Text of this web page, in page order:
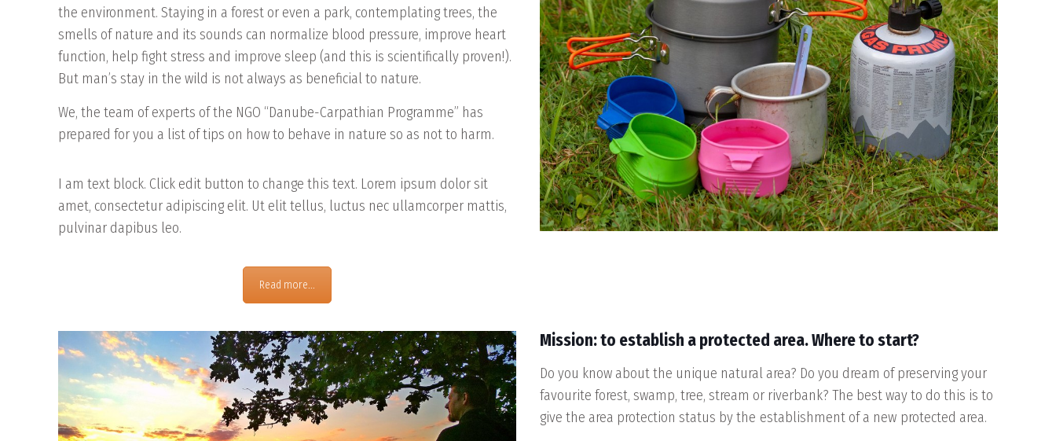
the environment. Staying in a forest or even a park, contemplating trees, the
smells of nature and its sounds can normalize blood pressure, improve heart
function, help fight stress and improve sleep (and this is scientifically proven!).
But man’s stay in the wild is not always as beneficial to nature.
We, the team of experts of the NGO “Danube-Carpathian Programme” has
prepared for you a list of tips on how to behave in nature so as not to harm.
I am text block. Click edit button to change this text. Lorem ipsum dolor sit
amet, consectetur adipiscing elit. Ut elit tellus, luctus nec ullamcorper mattis,
pulvinar dapibus leo.
Read more...
Mission: to establish a protected area. Where to start?
Do you know about the unique natural area? Do you dream of preserving your
favourite forest, swamp, tree, stream or riverbank? The best way to do this is to
give the area protection status by the establishment of a new protected area.